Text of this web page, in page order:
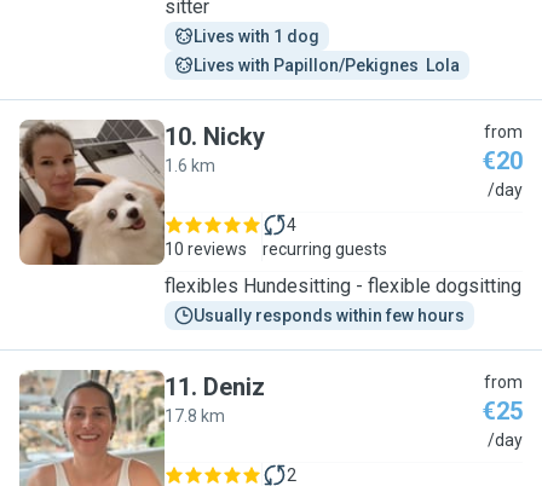
sitter
Lives with 1 dog
Lives with Papillon/Pekignes  Lola
N
10. Nicky
1.6 km
from
€20
/day
10 reviews
4
recurring guests
flexibles Hundesitting - flexible dogsitting
Usually responds within few hours
D
11. Deniz
17.8 km
from
€25
/day
2